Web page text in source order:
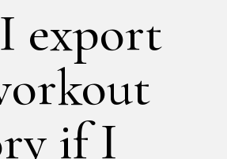
export
if I